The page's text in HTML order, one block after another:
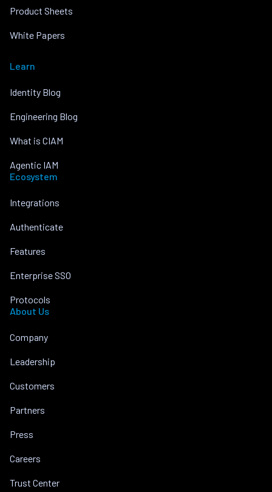
Product Sheets
White Papers
Learn
Identity Blog
Engineering Blog
What is CIAM
Agentic IAM
Ecosystem
Integrations
Authenticate
Features
Enterprise SSO
Protocols
About Us
Company
Leadership
Customers
Partners
Press
Careers
Trust Center